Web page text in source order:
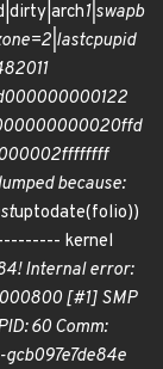
1|swapb
because:
uptodate(folio))
kernel
Internal error:
[#1] SMP
60 Comm: